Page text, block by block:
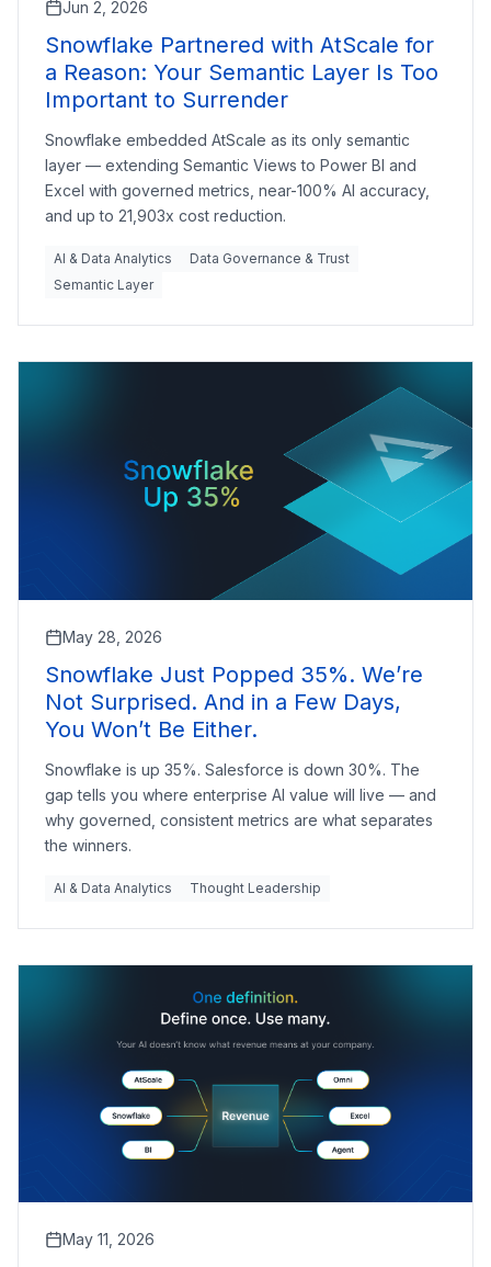
Jun 2, 2026
Snowflake Partnered with AtScale for
a Reason: Your Semantic Layer Is Too
Important to Surrender
Snowflake embedded AtScale as its only semantic
layer — extending Semantic Views to Power BI and
Excel with governed metrics, near-100% AI accuracy,
and up to 21,903x cost reduction.
AI & Data Analytics
Data Governance & Trust
Semantic Layer
May 28, 2026
Snowflake Just Popped 35%. We’re
Not Surprised. And in a Few Days,
You Won’t Be Either.
Snowflake is up 35%. Salesforce is down 30%. The
gap tells you where enterprise AI value will live — and
why governed, consistent metrics are what separates
the winners.
AI & Data Analytics Thought Leadership
May 11, 2026